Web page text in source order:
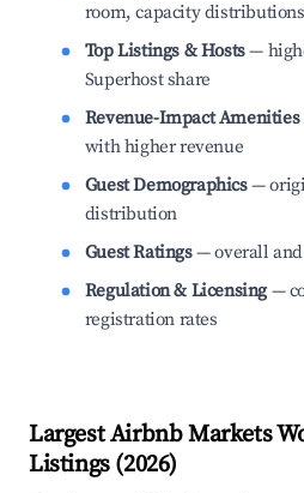
room, capacity distributions
Top Listings & Hosts—
Superhost share
Revenue-Impact Amenities
with higher revenue
Guest Demographics—
distribution
Guest Ratings— overall and
Regulation & Licensing —
registration rates
Largest Airbnb Markets
Listings (2026)